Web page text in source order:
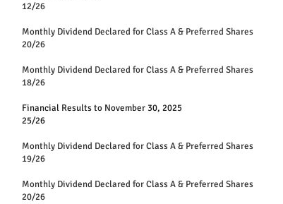
12/26
Monthly Dividend Declared for Class A & Preferred
20/26
Monthly Dividend Declared for Class A & Preferred
18/26
Financial Results to November 30, 2025
25/26
Monthly Dividend Declared for Class A & Preferred Shares
19/26
Monthly Dividend Declared for Class A & Preferred Shares
20/26